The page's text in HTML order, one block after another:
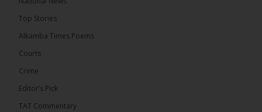
convicted at Kanifing Magistrate’s Court.
Top Stories
Alkamba Times Poems
Courts
Crime
Editor’s Pick
TAT Commentary